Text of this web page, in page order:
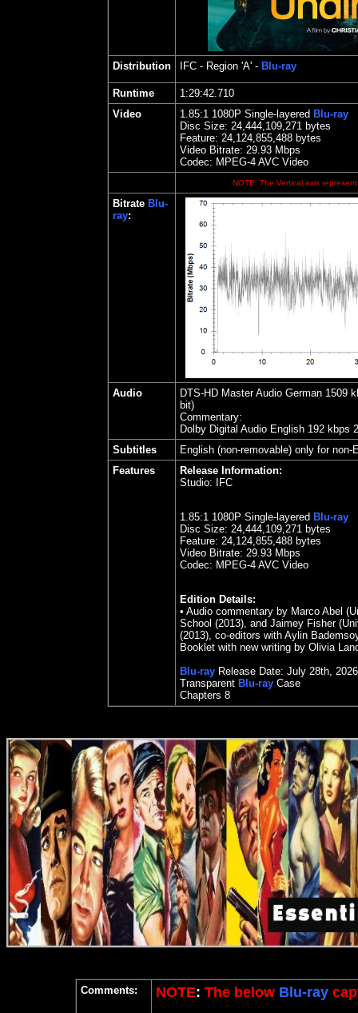
Distribution IFC - Region 'A' - Blu-ray
Runtime
1:29:42.710
Video
1.85:1 1080P Single-layered Blu-ray
Disc Size: 24,444,109,271 bytes
Feature: 24,124,855,488 bytes
Video Bitrate: 29.93 Mbps
Codec: MPEG-4 AVC Video
NOTE: The Vertical axis
Bitrate Blu-
ray:
Audio DTS-HD Master Audio German 1509
bit)
Commentary:
Dolby Digital Audio English 192 kbps
Subtitles
English (non-removable) only for non-
Features
Release Information:
Studio:
IFC
1.85:1 1080P Single-layered Blu-ray
Disc Size: 24,444,109,271 bytes
Feature: 24,124,855,488 bytes
Video Bitrate: 29.93 Mbps
Codec: MPEG-4 AVC Video
Edition Details:
• Audio commentary by Marco Abel
School (2013), and Jaimey Fisher
(2013), co-editors with Aylin
Booklet with new writing by Olivia
Blu-ray Release Date: July 28th, 2026
Transparent Blu-ray Case
Chapters 8
Comments: NOTE: The below Blu-ray